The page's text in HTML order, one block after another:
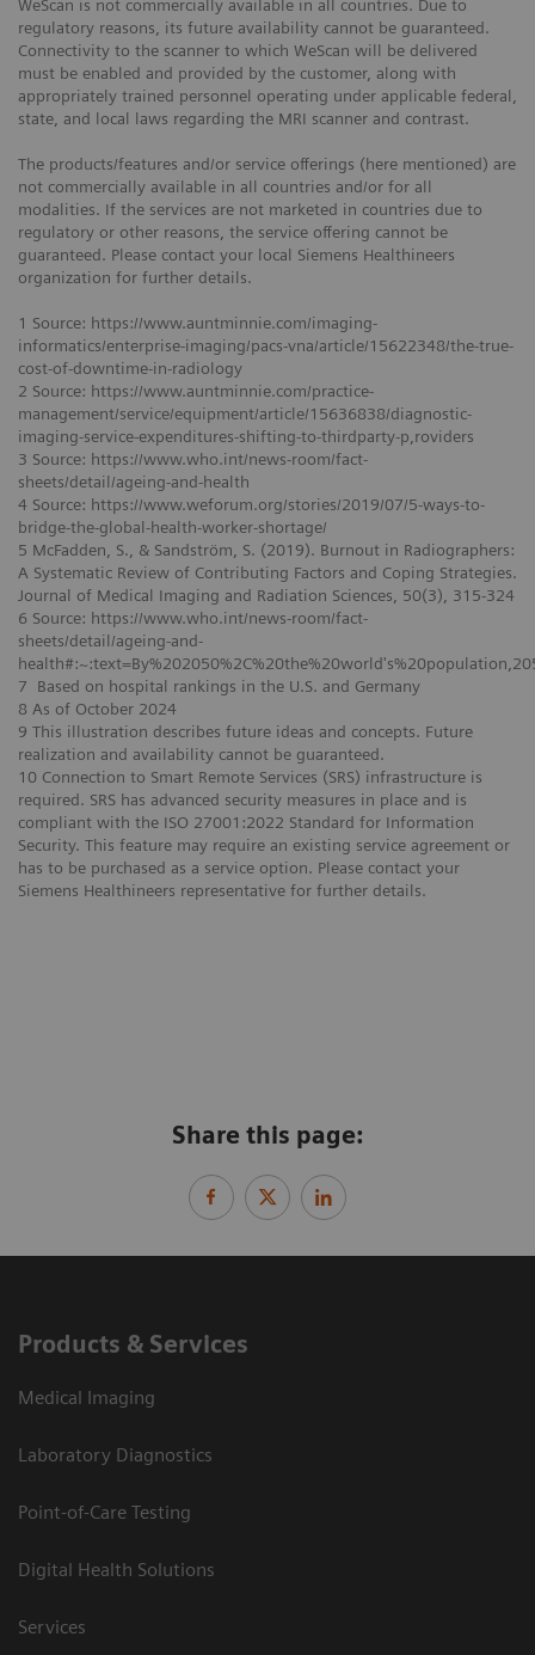
WeScan is not commercially available in all countries. Due to
regulatory reasons, its future availability cannot be guaranteed.
Connectivity to the scanner to which WeScan will be delivered
must be enabled and provided by the customer, along with
appropriately trained personnel operating under applicable federal,
state, and local laws regarding the MRI scanner and contrast.
The products/features and/or service offerings (here mentioned) are
not commercially available in all countries and/or for all
modalities. If the services are not marketed in countries due to
regulatory or other reasons, the service offering cannot be
guaranteed. Please contact your local Siemens Healthineers
organization for further details.
1 Source: https://www.auntminnie.com/imaging-
informatics/enterprise-imaging/pacs-vna/article/15622348/the-true-
cost-of-downtime-in-radiology
2 Source: https://www.auntminnie.com/practice-
management/service/equipment/article/15636838/diagnostic-
imaging-service-expenditures-shifting-to-thirdparty-p,roviders
3 Source: https://www.who.int/news-room/fact-
sheets/detail/ageing-and-health
4 Source: https://www.weforum.org/stories/2019/07/5-ways-to-
bridge-the-global-health-worker-shortage/
5 McFadden, S., & Sandström, S. (2019). Burnout in Radiographers:
A Systematic Review of Contributing Factors and Coping Strategies.
Journal of Medical Imaging and Radiation Sciences, 50(3), 315-324
6 Source: https://www.who.int/news-room/fact-
sheets/detail/ageing-and-
7 Based on hospital rankings in the U.S. and Germany
8 As of October 2024
9 This illustration describes future ideas and concepts. Future
realization and availability cannot be guaranteed.
10 Connection to Smart Remote Services (SRS) infrastructure is
required. SRS has advanced security measures in place and is
compliant with the ISO 27001:2022 Standard for Information
Security. This feature may require an existing service agreement or
has to be purchased as a service option. Please contact your
Siemens Healthineers representative for further details.
Share this page:
Products & Services
Medical Imaging
Laboratory Diagnostics
Point-of-Care Testing
Digital Health Solutions
Services